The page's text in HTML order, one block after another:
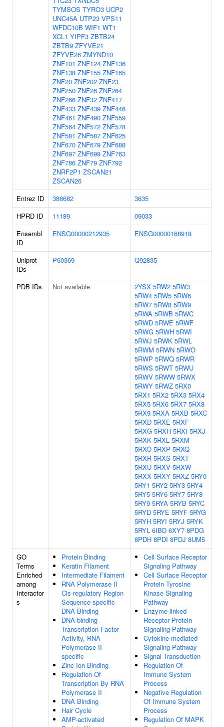
TYMSOS TYRO3 UCP2
UNC45A UTP23 VPS11
WFDC10B WIF1 WT1
XCL1 YIPF3 ZBTB24
ZBTB9 ZFYVE21
ZFYVE26 ZMYND10
ZNF101 ZNF124 ZNF136
ZNF138 ZNF155 ZNF165
ZNF20 ZNF202 ZNF23
ZNF250 ZNF26 ZNF264
ZNF266 ZNF32 ZNF417
ZNF433 ZNF439 ZNF446
ZNF461 ZNF490 ZNF559
ZNF564 ZNF572 ZNF578
ZNF581 ZNF587 ZNF625
ZNF670 ZNF679 ZNF688
ZNF697 ZNF699 ZNF763
ZNF786 ZNF79 ZNF792
ZNRF2P1 ZSCAN21
ZSCAN26
Entrez ID 386682
3635
HPRD ID
11189
09033
Ensembl
ID
ENSG00000212935 ENSG00000168918
Uniprot
IDs
P60369 Q92835
PDB IDs Not available 2YSX 5RW2 5RW3
5RW4 5RW5 5RW6
5RW7 5RW8 5RW9
5RWA 5RWB 5RWC
5RWD 5RWE 5RWF
5RWG 5RWH 5RWI
5RWJ 5RWK 5RWL
5RWM 5RWN 5RWO
5RWP 5RWQ 5RWR
5RWS 5RWT 5RWU
5RWV 5RWW 5RWX
5RWY 5RWZ 5RX0
5RX1 5RX2 5RX3 5RX4
5RX5 5RX6 5RX7 5RX8
5RX9 5RXA 5RXB 5RXC
5RXD 5RXE 5RXF
5RXG 5RXH 5RXI 5RXJ
5RXK 5RXL 5RXM
5RXO 5RXP 5RXQ
5RXR 5RXS 5RXT
5RXU 5RXV 5RXW
5RXX 5RXY 5RXZ 5RY0
5RY1 5RY2 5RY3 5RY4
5RY5 5RY6 5RY7 5RY8
5RY9 5RYA 5RYB 5RYC
5RYD 5RYE 5RYF 5RYG
5RYH 5RYI 5RYJ 5RYK
5RYL 6IBD 6XY7 8PDG
8PDH 8PDI 8PDJ 8UM5
GO
Terms
Enriched
among
Interactor
s
Protein Binding
Keratin Filament
Intermediate Filament
RNA Polymerase II
Cis-regulatory Region
Sequence-specific
DNA Binding
DNA-binding
Transcription Factor
Activity, RNA
Polymerase II-
specific
Zinc Ion Binding
Regulation Of
Transcription By RNA
Polymerase II
DNA Binding
Hair Cycle
AMP-activated
Cell Surface Receptor
Signaling Pathway
Cell Surface Receptor
Protein Tyrosine
Kinase Signaling
Pathway
Enzyme-linked
Receptor Protein
Signaling Pathway
Cytokine-mediated
Signaling Pathway
Signal Transduction
Regulation Of
Immune System
Process
Negative Regulation
Of Immune System
Process
Regulation Of MAPK